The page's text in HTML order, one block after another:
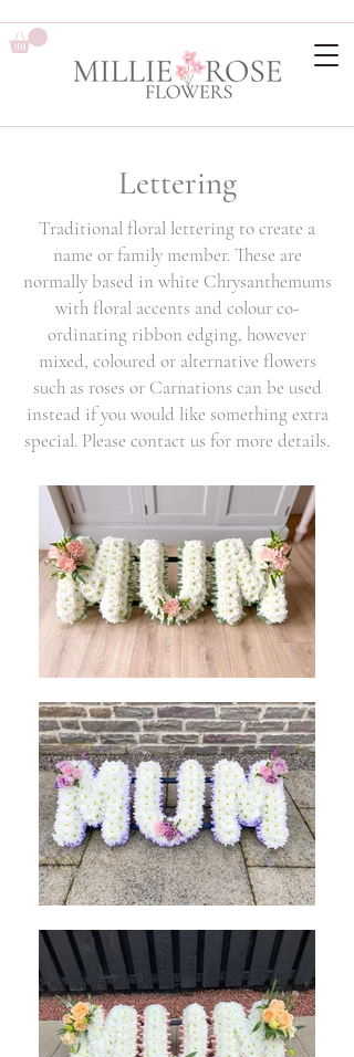
Lettering
Traditional floral lettering to create a
name or family member. These are
normally based in white Chrysanthemums
with floral accents and colour co-
ordinating ribbon edging, however
mixed, coloured or alternative flowers
such as roses or Carnations can be used
instead if you would like something extra
special. Please contact us for more details.